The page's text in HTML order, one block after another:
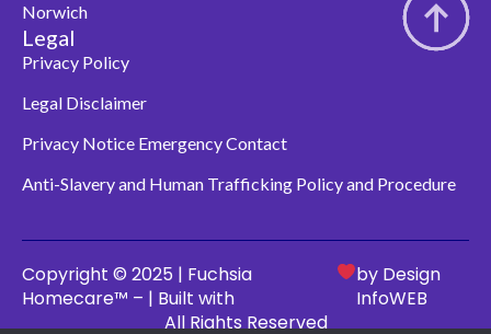
Norwich
Legal
Privacy Policy
Legal Disclaimer
Privacy Notice Emergency Contact
Anti-Slavery and Human Trafficking Policy and Procedure
Copyright © 2025 | Fuchsia
Homecare™ – | Built with
by Design
InfoWEB
All Rights Reserved